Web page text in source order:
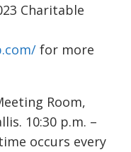
Charitable
for more
Room,
10:30 p.m. –
occurs every